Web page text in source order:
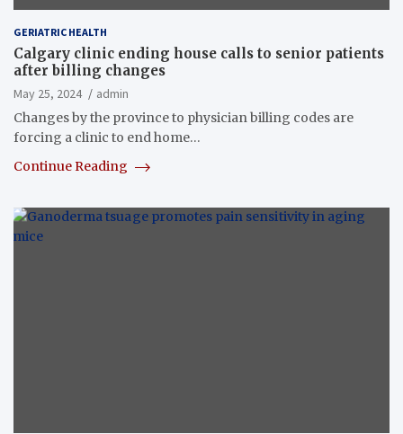
GERIATRIC HEALTH
Calgary clinic ending house calls to senior patients
after billing changes
May 25, 2024
admin
Changes by the province to physician billing codes are
forcing a clinic to end home…
Continue Reading